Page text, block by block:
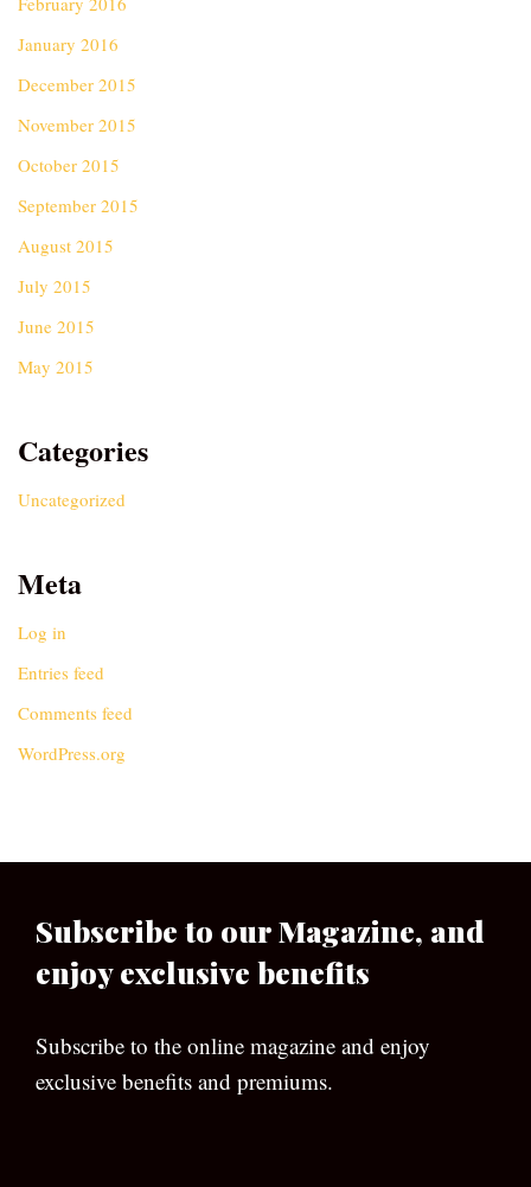
January 2016
December 2015
November 2015
October 2015
September 2015
August 2015
July 2015
June 2015
May 2015
Categories
Uncategorized
Meta
Log in
Entries feed
Comments feed
WordPress.org
Subscribe to our Magazine, and
enjoy exclusive benefits
Subscribe to the online magazine and enjoy
exclusive benefits and premiums.